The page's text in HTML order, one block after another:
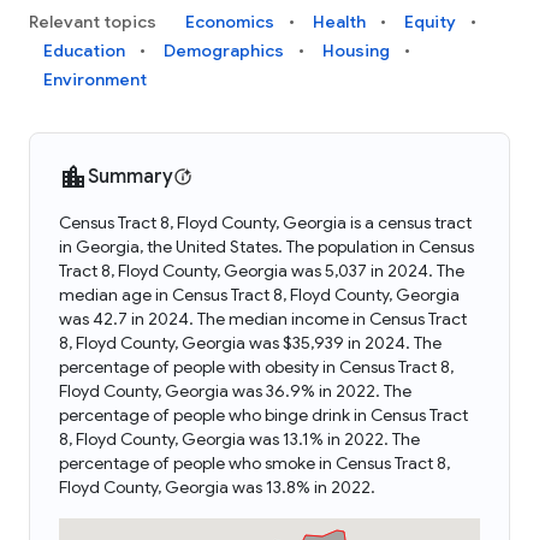
Relevant topics Economics Health
Equity
Education
Demographics
Housing
Environment
Summary
Census Tract 8, Floyd County, Georgia is a census tract
in Georgia, the United States. The population in Census
Tract 8, Floyd County, Georgia was 5,037 in 2024. The
median age in Census Tract 8, Floyd County, Georgia
was 42.7 in 2024. The median income in Census Tract
8, Floyd County, Georgia was $35,939 in 2024. The
percentage of people with obesity in Census Tract 8,
Floyd County, Georgia was 36.9% in 2022. The
percentage of people who binge drink in Census Tract
8, Floyd County, Georgia was 13.1% in 2022. The
percentage of people who smoke in Census Tract 8,
Floyd County, Georgia was 13.8% in 2022.